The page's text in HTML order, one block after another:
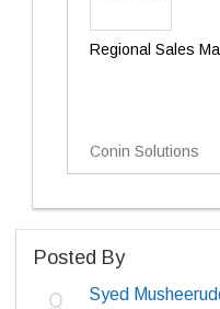
Regional Sales
Conin Solutions
Posted By
Syed